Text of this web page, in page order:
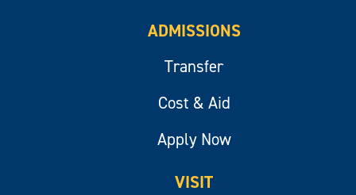
ADMISSIONS
Transfer
Cost & Aid
Apply Now
VISIT